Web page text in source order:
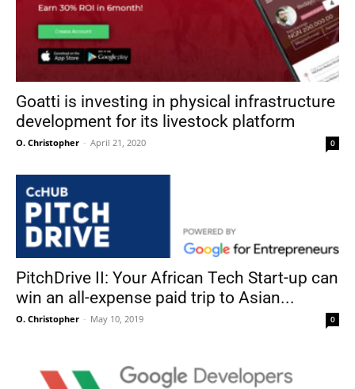
Goatti is investing in physical infrastructure
development for its livestock platform
O. Christopher - April 21, 2020 0
PitchDrive II: Your African Tech Start-up can
win an all-expense paid trip to Asian...
O. Christopher - May 10, 2019 0